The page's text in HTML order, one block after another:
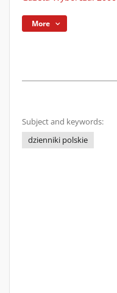
More
Subject and keywords:
dzienniki polskie